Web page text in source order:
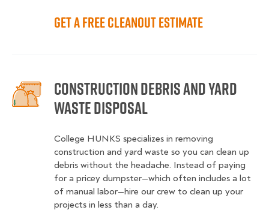
Get a Free Cleanout Estimate
Construction Debris and Yard
Waste Disposal
College HUNKS specializes in removing
construction and yard waste so you can clean up
debris without the headache. Instead of paying
for a pricey dumpster—which often includes a lot
of manual labor—hire our crew to clean up your
projects in less than a day.